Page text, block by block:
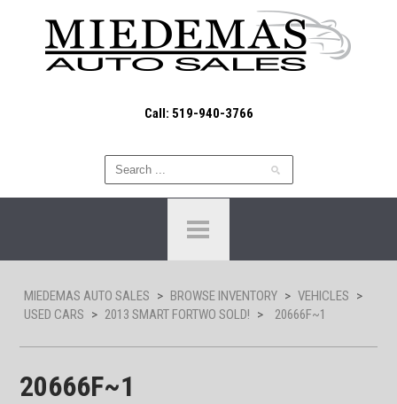
Call: 519-940-3766
MIEDEMAS AUTO SALES > BROWSE INVENTORY > VEHICLES >
USED CARS > 2013 SMART FORTWO SOLD! > 20666F~1
20666F~1